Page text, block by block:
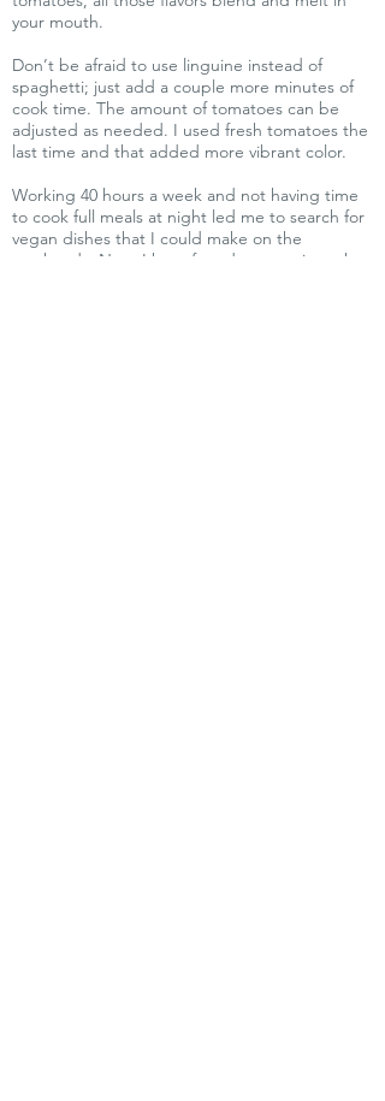
your mouth.
Don’t be afraid to use linguine instead of
spaghetti; just add a couple more minutes of
cook time. The amount of tomatoes can be
adjusted as needed. I used fresh tomatoes the
last time and that added more vibrant color.
Working 40 hours a week and not having time
to cook full meals at night led me to search for
vegan dishes that I could make on the
weekends. Now, I have found easy recipes that